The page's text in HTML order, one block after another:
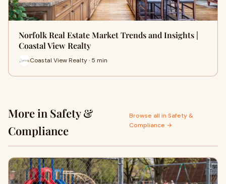
Norfolk Real Estate Market Trends and Insights |
Coastal View Realty
Coastal View Realty · 5 min
More in Safety &
Compliance
Browse all in Safety &
Compliance →